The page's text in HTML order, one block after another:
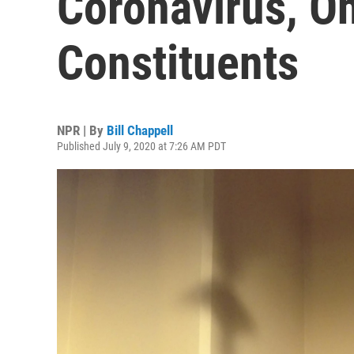
Constituents
NPR | By Bill Chappell
Published July 9, 2020 at 7:26 AM PDT